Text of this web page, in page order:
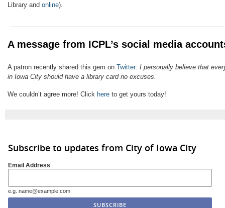
Library and online).
A message from ICPL’s social media
A patron recently shared this gem on Twitter: I personally believe that
in Iowa City should have a library card no excuses.
We couldn’t agree more! Click here to get yours today!
Subscribe to updates from City of Iowa City
Email Address
e.g. name@example.com